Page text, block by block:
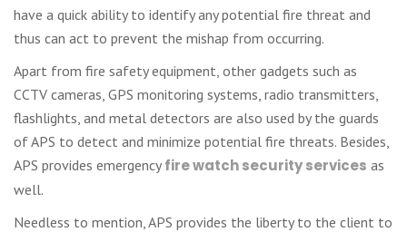
have a quick ability to identify any potential fire threat and
thus can act to prevent the mishap from occurring.
Apart from fire safety equipment, other gadgets such as
CCTV cameras, GPS monitoring systems, radio transmitters,
flashlights, and metal detectors are also used by the guards
of APS to detect and minimize potential fire threats. Besides,
APS provides emergency fire watch security services as
well.
Needless to mention, APS provides the liberty to the client to